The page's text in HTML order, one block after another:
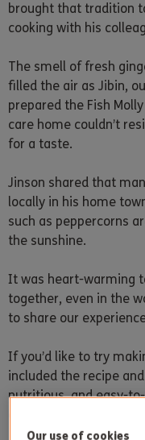
brought that tradition
cooking with his
The smell of fresh
filled the air as Jibin,
prepared the Fish
care home couldn’t
for a taste.
Jinson shared that
locally in his home
such as peppercorns
the sunshine.
It was heart-warming
together, even in the
to share our
If you’d like to try
included the recipe
nutritious, and easy-
Our use of cookies